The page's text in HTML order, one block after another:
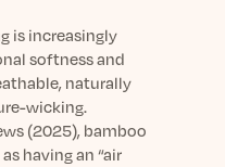
is increasingly
softness and
naturally
wicking.
(2025), bamboo
having an “air